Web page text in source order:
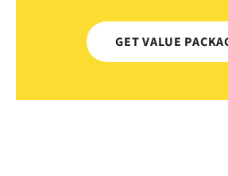
GET VALUE